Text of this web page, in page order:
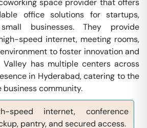
space provider that offers
office solutions for startups,
businesses. They provide
speed internet, meeting rooms,
to foster innovation and
Valley has multiple centers across
in Hyderabad, catering to the
business community.
speed internet, conference
pantry, and secured access.